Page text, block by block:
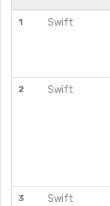
1 Swift
2 Swift
3 Swift